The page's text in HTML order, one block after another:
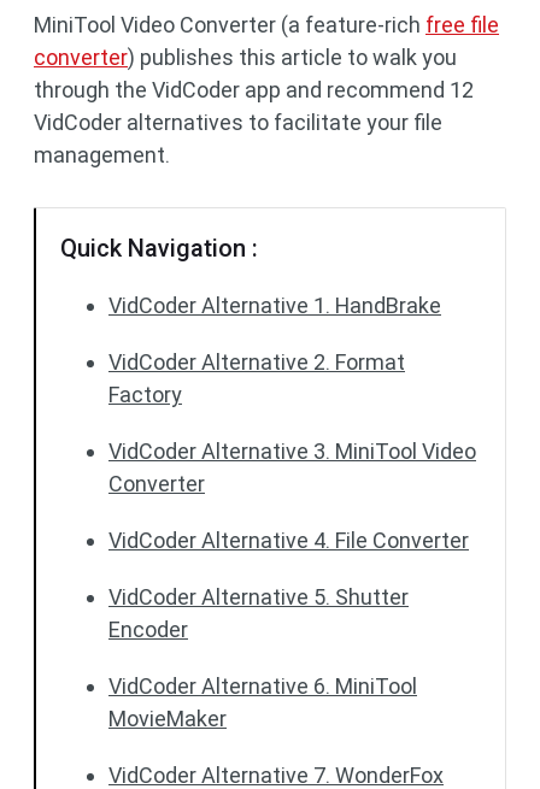
MiniTool Video Converter (a feature-rich free file
converter) publishes this article to walk you
through the VidCoder app and recommend 12
VidCoder alternatives to facilitate your file
management.
Quick Navigation :
VidCoder Alternative 1. HandBrake
VidCoder Alternative 2. Format
Factory
VidCoder Alternative 3. MiniTool Video
Converter
VidCoder Alternative 4. File Converter
VidCoder Alternative 5. Shutter
Encoder
VidCoder Alternative 6. MiniTool
MovieMaker
VidCoder Alternative 7. WonderFox